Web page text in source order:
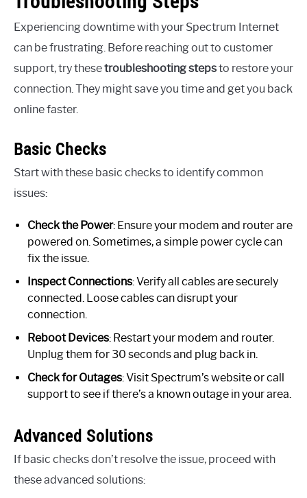
Experiencing downtime with your Spectrum Internet
can be frustrating. Before reaching out to customer
support, try thesetroubleshooting stepsto restore your
connection. They might save you time and get you back
online faster.
Basic Checks
Start with these basic checks to identify common
issues:
Check the Power: Ensure your modem and router are
powered on. Sometimes, a simple power cycle can
fix the issue.
Inspect Connections: Verify all cables are securely
connected. Loose cables can disrupt your
connection.
Reboot Devices: Restart your modem and router.
Unplug them for 30 seconds and plug back in.
Check for Outages: Visit Spectrum’s website or call
support to see if there’s a known outage in your area.
Advanced Solutions
If basic checks don’t resolve the issue, proceed with
these advanced solutions: